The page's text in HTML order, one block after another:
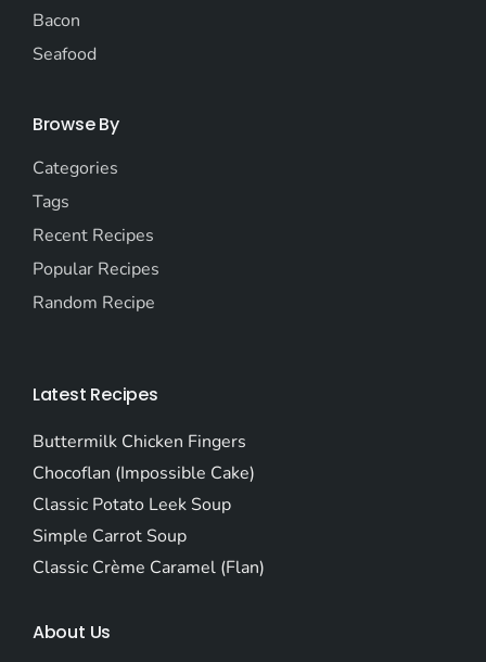
Bacon
Seafood
Browse By
Categories
Tags
Recent Recipes
Popular Recipes
Random Recipe
Latest Recipes
Buttermilk Chicken Fingers
Chocoflan (Impossible Cake)
Classic Potato Leek Soup
Simple Carrot Soup
Classic Crème Caramel (Flan)
About Us